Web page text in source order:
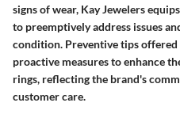
signs of wear, Kay Jewelers
to preemptively address issues
condition. Preventive tips offered
proactive measures to enhance
rings, reflecting the brand's
customer care.